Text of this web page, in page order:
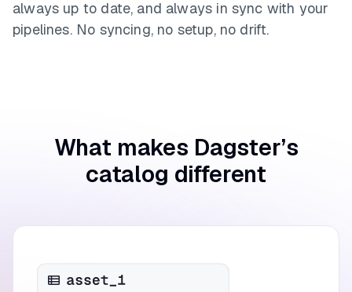
always up to date, and always in sync with your
pipelines. No syncing, no setup, no drift.
What makes Dagster’s
catalog different